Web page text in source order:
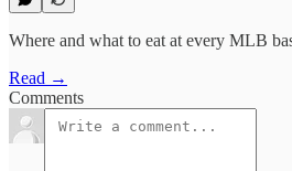
Where and what to eat at every MLB
Read →
Comments